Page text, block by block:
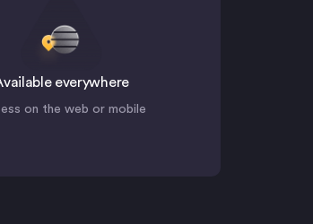
everywhere
on the web or mobile